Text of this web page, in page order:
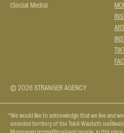
(Social Media)
© 2026 STRANGER AGENCY
*We would like to acknowledge that we live and
unceded territory of the Tsleil-Waututh
Musqueam (xʷməθkʷəy̓əm) people, in this place